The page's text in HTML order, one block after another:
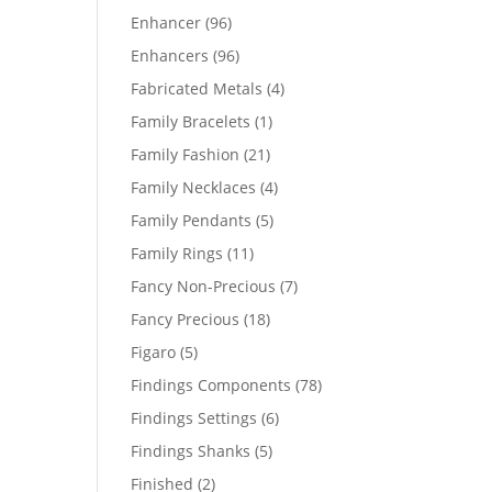
Enhancer 9696
products
Enhancers 9696
products
Fabricated Metals 44
Family Bracelets 11
product
Family Fashion 2121
products
Family Necklaces 44
Family Pendants 55
Family Rings 1111
products
Fancy Non-Precious 77
Fancy Precious 1818
Figaro 55
products
Findings Components 7878
Findings Settings 66
Findings Shanks 55
Finished 22